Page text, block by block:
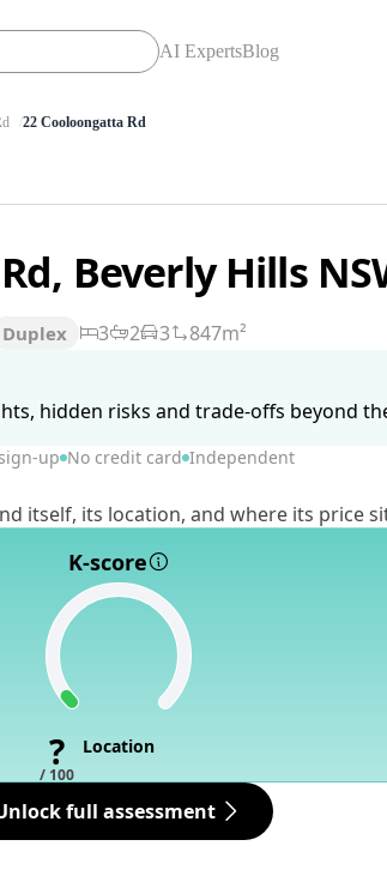
AI ExpertsBlog
22 Cooloongatta Rd
Beverly Hills
Duplex 3 2 3
847m²
hidden risks and trade-offs beyond
up No credit card Independent
itself, its location, and where its price
K-score
?
/ 100
Location
full assessment